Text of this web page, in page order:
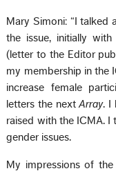
Mary Simoni: “I talked
the issue, initially
(letter to the Editor
my membership in the
increase female
letters the nextArray. I
raised with the ICMA.
gender issues.
My impressions of